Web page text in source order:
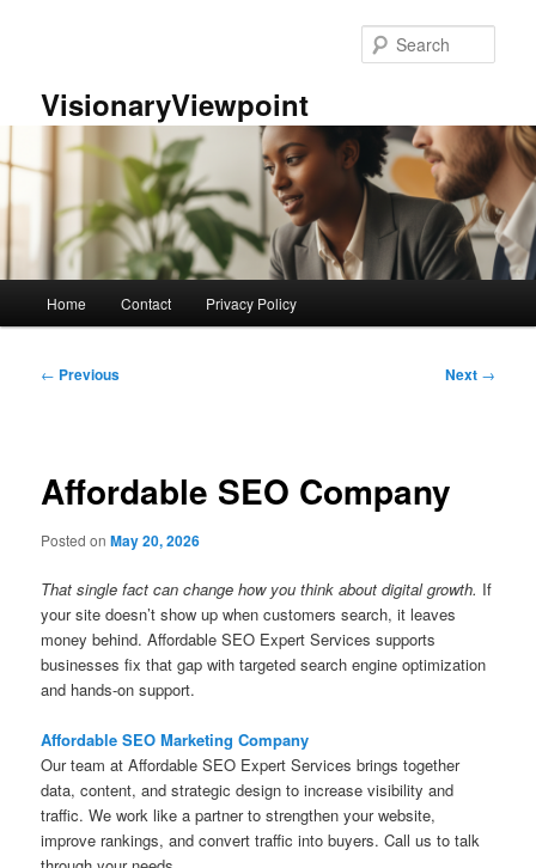
VisionaryViewpoint
Home Contact Privacy Policy
Post
← Previous Next →
Affordable SEO Company
Posted onMay 20, 2026
That single fact can change how you think about digital growth. If
your site doesn’t show up when customers search, it leaves
money behind. Affordable SEO Expert Services supports
businesses fix that gap with targeted search engine optimization
and hands-on support.
Affordable SEO Marketing Company
Our team at Affordable SEO Expert Services brings together
data, content, and strategic design to increase visibility and
traffic. We work like a partner to strengthen your website,
improve rankings, and convert traffic into buyers. Call us to talk